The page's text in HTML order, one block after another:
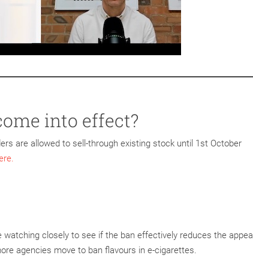
into effect?
are allowed to sell-through existing stock until 1st October
closely to see if the ban effectively reduces the appeal
agencies move to ban flavours in e-cigarettes.